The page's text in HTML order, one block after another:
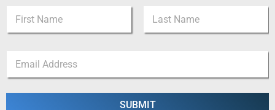
m
First Last
a
i
SUBMIT